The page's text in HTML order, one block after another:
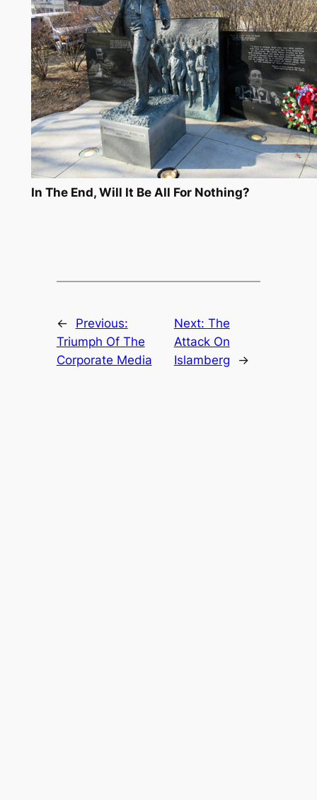
In The End, Will It Be All For Nothing?
←
Previous:
Triumph Of The
Corporate Media
Next: The
Attack On
Islamberg
→